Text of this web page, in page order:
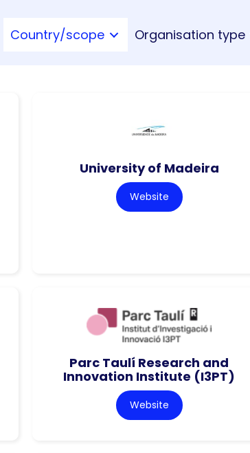
Country/scope Organisation type
University of Madeira
Website
Parc Taulí Research and
Innovation Institute (I3PT)
Website